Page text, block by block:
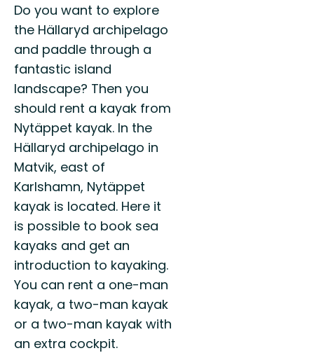
Do you want to explore
the Hällaryd archipelago
and paddle through a
fantastic island
landscape? Then you
should rent a kayak from
Nytäppet kayak. In the
Hällaryd archipelago in
Matvik, east of
Karlshamn, Nytäppet
kayak is located. Here it
is possible to book sea
kayaks and get an
introduction to kayaking.
You can rent a one-man
kayak, a two-man kayak
or a two-man kayak with
an extra cockpit.